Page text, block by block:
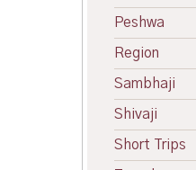
Peshwa
Region
Sambhaji
Shivaji
Short Trips